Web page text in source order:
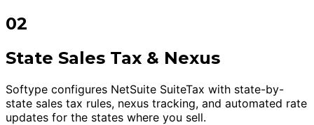
02
State Sales Tax & Nexus
Softype configures NetSuite SuiteTax with state-by-
state sales tax rules, nexus tracking, and automated rate
updates for the states where you sell.